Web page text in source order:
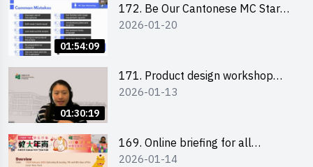
01:54:09
172. Be Our Cantonese MC Stars
2025-26 Sem 2 – Workshop 2:
2026-01-20
01:30:19
171. Product design workshop
(Senior Level)
2026-01-13
169. Online briefing for all
participants and tips for running a
2026-01-14